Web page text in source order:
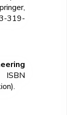
319-
ISBN